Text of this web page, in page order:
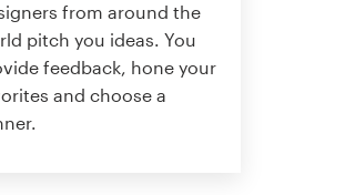
from around the
pitch you ideas. You
feedback, hone your
and choose a